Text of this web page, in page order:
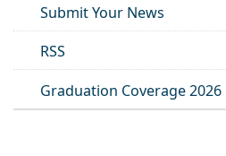
Submit Your News
RSS
Graduation Coverage 2026